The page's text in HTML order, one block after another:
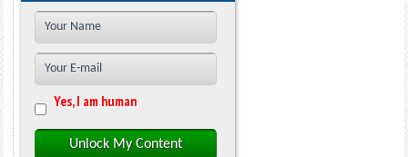
Yes, I am human
Unlock My Content